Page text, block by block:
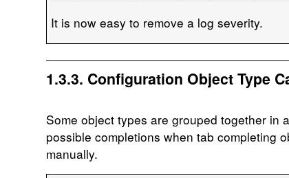
It is now easy to remove a log severity.
1.3.3. Configuration Object Type
Some object types are grouped together in
possible completions when tab completing
manually.